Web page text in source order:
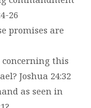
26
promises are
concerning this
Joshua 24:32
as seen in